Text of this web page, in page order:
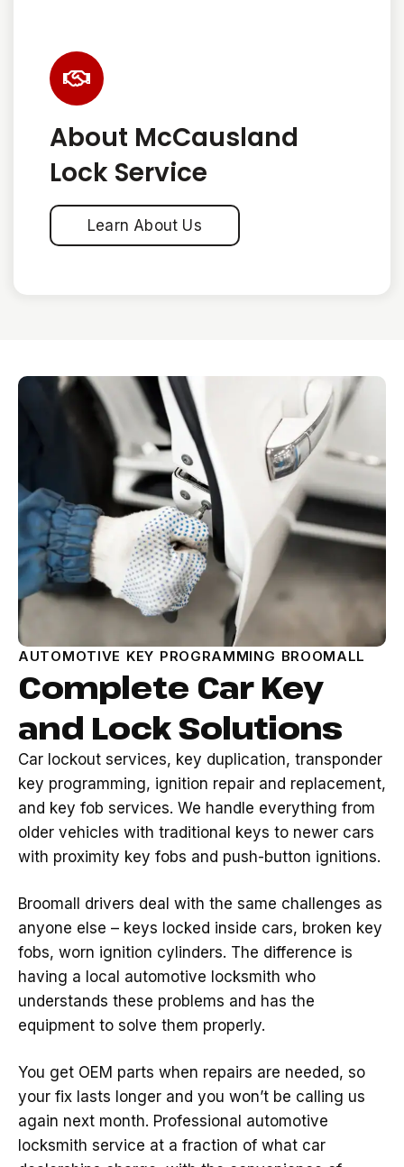
About McCausland
Lock Service
Learn About Us
AUTOMOTIVE KEY PROGRAMMING BROOMALL
Complete Car Key
and Lock Solutions
Car lockout services, key duplication, transponder
key programming, ignition repair and replacement,
and key fob services. We handle everything from
older vehicles with traditional keys to newer cars
with proximity key fobs and push-button ignitions.
Broomall drivers deal with the same challenges as
anyone else – keys locked inside cars, broken key
fobs, worn ignition cylinders. The difference is
having a local automotive locksmith who
understands these problems and has the
equipment to solve them properly.
You get OEM parts when repairs are needed, so
your fix lasts longer and you won’t be calling us
again next month. Professional automotive
locksmith service at a fraction of what car